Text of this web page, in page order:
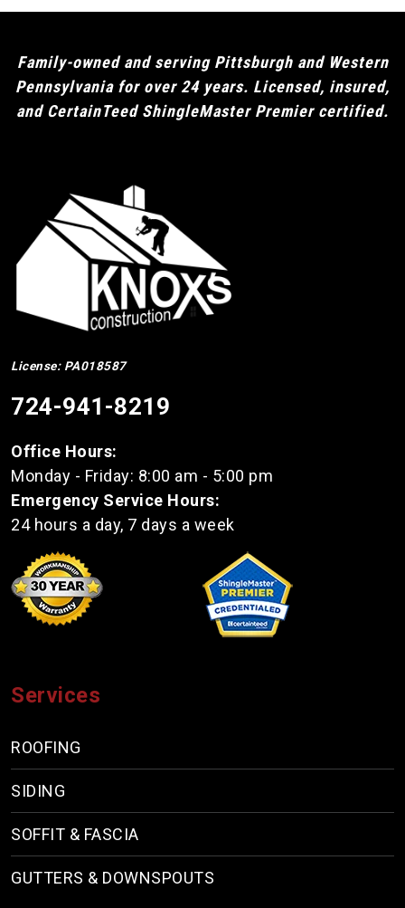
Family-owned and serving Pittsburgh and Western
Pennsylvania for over 24 years. Licensed, insured,
and CertainTeed ShingleMaster Premier certified.
License: PA018587
724-941-8219
Office Hours:
Monday - Friday: 8:00 am - 5:00 pm
Emergency Service Hours:
24 hours a day, 7 days a week
Services
ROOFING
SIDING
SOFFIT & FASCIA
GUTTERS & DOWNSPOUTS